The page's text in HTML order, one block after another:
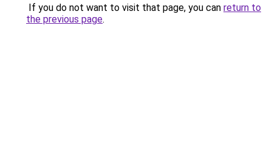
If you do not want to visit that page, you can return to
the previous page.